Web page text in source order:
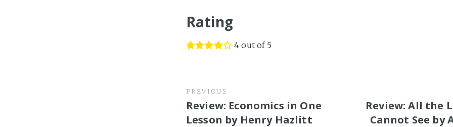
Rating
4 out of 5
PREVIOUS
Review: Economics in One
Lesson by Henry Hazlitt
Review: All the
Cannot See by